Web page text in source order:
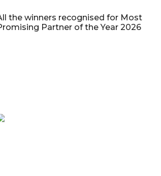
the winners recognised for Most
Partner of the Year 2026